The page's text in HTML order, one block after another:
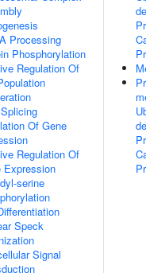
Processing
Phosphorylation
Regulation Of
Of Gene
Regulation Of
Expression
serine
Speck
Signal